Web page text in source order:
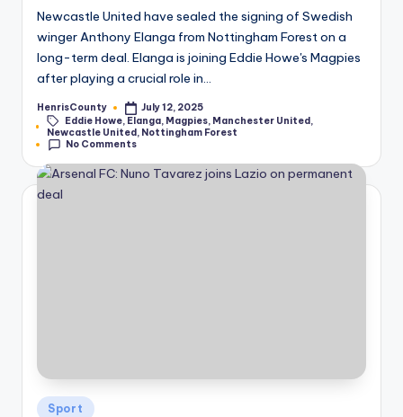
Newcastle United have sealed the signing of Swedish
winger Anthony Elanga from Nottingham Forest on a
long-term deal. Elanga is joining Eddie Howe's Magpies
after playing a crucial role in…
Posted
by
HenrisCounty
July 12, 2025
Tags:Eddie Howe, Elanga, Magpies, Manchester United,
Newcastle United , Nottingham Forest
No Comments
Posted
Sport